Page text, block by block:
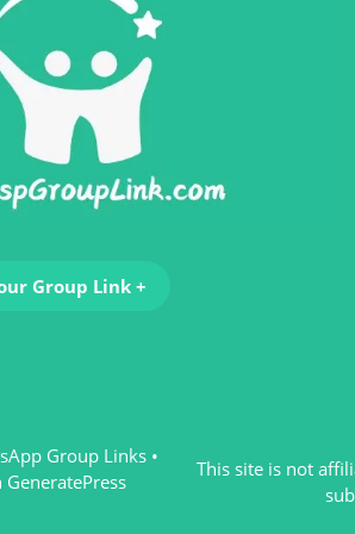
Group Link +
This site is not
Group Links •
GeneratePress